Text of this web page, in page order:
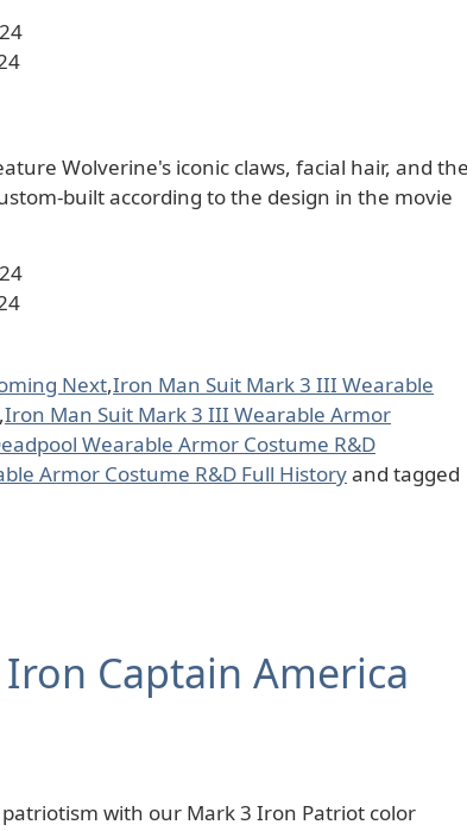
Wolverine's iconic claws, facial hair, and the
built according to the design in the movie
Next,Iron Man Suit Mark 3 III Wearable
,Iron Man Suit Mark 3 III Wearable Armor
Wearable Armor Costume R&D
Armor Costume R&D Full Historyand tagged
Captain America
with our Mark 3 Iron Patriot color